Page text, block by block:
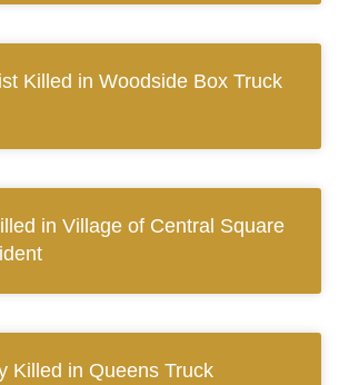
Killed in Woodside Box Truck
in Village of Central Square
Killed in Queens Truck